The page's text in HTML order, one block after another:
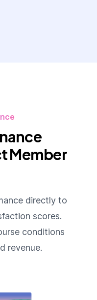
Member
directly to
scores.
conditions
revenue.